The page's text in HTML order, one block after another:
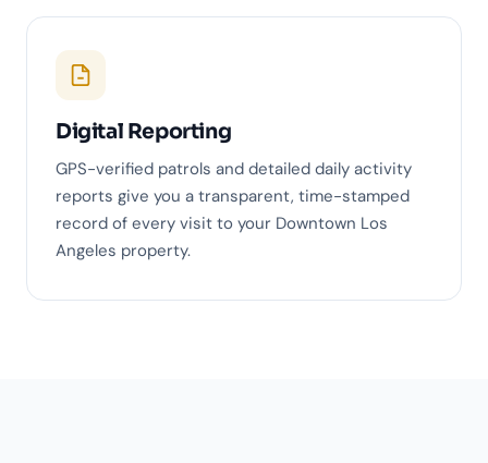
Digital Reporting
GPS-verified patrols and detailed daily activity
reports give you a transparent, time-stamped
record of every visit to your Downtown Los
Angeles property.